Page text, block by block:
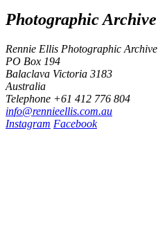
Photographic Archive
Rennie Ellis Photographic Archive
PO Box 194
Balaclava Victoria 3183
Australia
Telephone +61 412 776 804
info@rennieellis.com.au
Instagram Facebook